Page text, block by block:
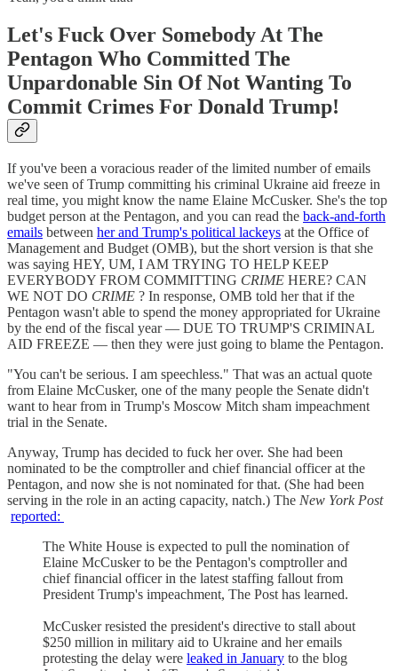
Let's Fuck Over Somebody At The
Pentagon Who Committed The
Unpardonable Sin Of Not Wanting To
Commit Crimes For Donald Trump!
If you've been a voracious reader of the limited number of emails
we've seen of Trump committing his criminal Ukraine aid freeze in
real time, you might know the name Elaine McCusker. She's the top
budget person at the Pentagon, and you can read the back-and-forth
emails between her and Trump's political lackeys at the Office of
Management and Budget (OMB), but the short version is that she
was saying HEY, UM, I AM TRYING TO HELP KEEP
EVERYBODY FROM COMMITTING CRIME HERE? CAN
WE NOT DO CRIME ? In response, OMB told her that if the
Pentagon wasn't able to spend the money appropriated for Ukraine
by the end of the fiscal year — DUE TO TRUMP'S CRIMINAL
AID FREEZE — then they were just going to blame the Pentagon.
"You can't be serious. I am speechless." That was an actual quote
from Elaine McCusker, one of the many people the Senate didn't
want to hear from in Trump's Moscow Mitch sham impeachment
trial in the Senate.
Anyway, Trump has decided to fuck her over. She had been
nominated to be the comptroller and chief financial officer at the
Pentagon, and now she is not nominated for that. (She had been
serving in the role in an acting capacity, natch.) The New York Post
reported:
The White House is expected to pull the nomination of
Elaine McCusker to be the Pentagon's comptroller and
chief financial officer in the latest staffing fallout from
President Trump's impeachment, The Post has learned.
McCusker resisted the president's directive to stall about
$250 million in military aid to Ukraine and her emails
protesting the delay were leaked in January to the blog